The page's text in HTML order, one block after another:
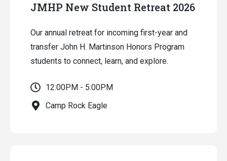
JMHP New Student Retreat 2026
Our annual retreat for incoming first-year and
transfer John H. Martinson Honors Program
students to connect, learn, and explore.
12:00PM - 5:00PM
Camp Rock Eagle